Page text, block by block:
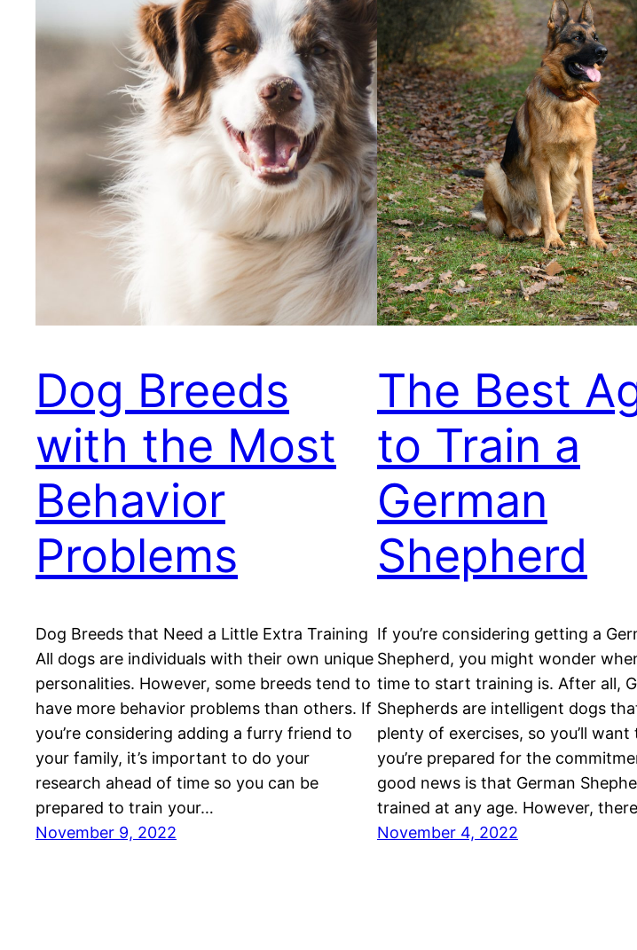
Dog Breeds
with the Most
Behavior
Problems
Dog Breeds that Need a Little Extra Training
All dogs are individuals with their own unique
personalities. However, some breeds tend to
have more behavior problems than others. If
you’re considering adding a furry friend to
your family, it’s important to do your
research ahead of time so you can be
prepared to train your…
November 9, 2022
The Best
to Train a
German
Shepherd
If you’re considering getting a
Shepherd, you might wonder
time to start training is. After all,
Shepherds are intelligent dogs
plenty of exercises, so you’ll want
you’re prepared for the
good news is that German
trained at any age. However,
November 4, 2022